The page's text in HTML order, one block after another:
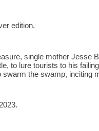
edition.
single mother Jesse
to lure tourists to his
swarm the swamp, inciting